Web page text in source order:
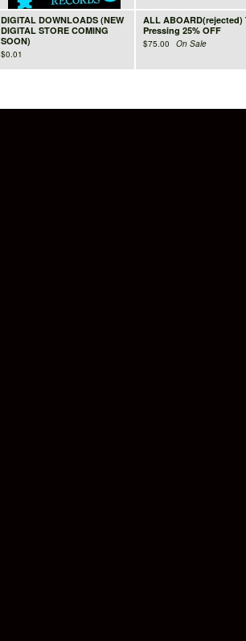
DIGITAL DOWNLOADS (NEW
DIGITAL STORE COMING
SOON)
$0.01
ALL ABOARD(rejected)
Pressing 25% OFF
$75.00 On Sale